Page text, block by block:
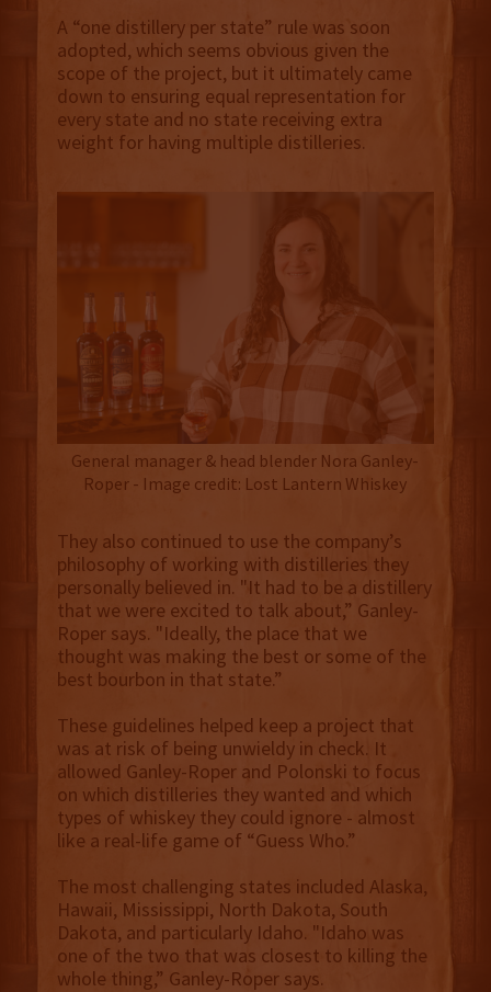
A “one distillery per state” rule was soon
adopted, which seems obvious given the
scope of the project, but it ultimately came
down to ensuring equal representation for
every state and no state receiving extra
weight for having multiple distilleries.
General manager & head blender Nora Ganley-
Roper - Image credit: Lost Lantern Whiskey
They also continued to use the company’s
philosophy of working with distilleries they
personally believed in. "It had to be a distillery
that we were excited to talk about,” Ganley-
Roper says. "Ideally, the place that we
thought was making the best or some of the
best bourbon in that state.”
These guidelines helped keep a project that
was at risk of being unwieldy in check. It
allowed Ganley-Roper and Polonski to focus
on which distilleries they wanted and which
types of whiskey they could ignore - almost
like a real-life game of “Guess Who.”
The most challenging states included Alaska,
Hawaii, Mississippi, North Dakota, South
Dakota, and particularly Idaho. "Idaho was
one of the two that was closest to killing the
whole thing,” Ganley-Roper says.